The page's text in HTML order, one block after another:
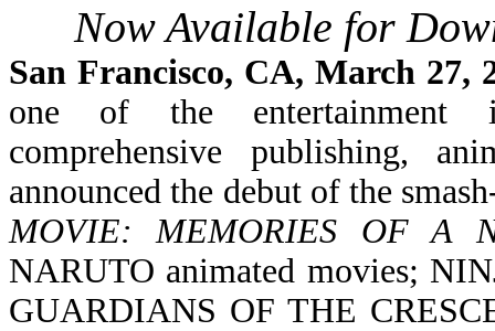
Now Available for
San Francisco, CA, March 27,
one of the entertainment
comprehensive publishing,
announced the debut of the
MOVIE: MEMORIES OF A
NARUTO animated movies;
GUARDIANS OF THE